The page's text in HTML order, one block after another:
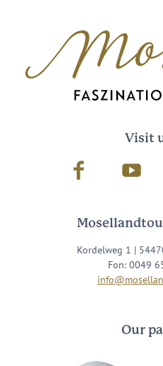
Visit
Facebook Youtube
Kordelweg 1 |
Fon: 0049
Our